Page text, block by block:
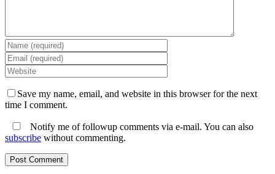
Save my name, email, and website in this browser for the next
time I comment.
Notify me of followup comments via e-mail. You can also
subscribe without commenting.